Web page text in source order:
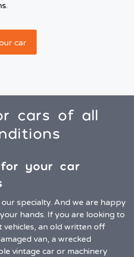
car
cars of all
your car
specialty. And we are happy
hands. If you are looking to
vehicles, an old written off
van, a wrecked
vintage car or machinery